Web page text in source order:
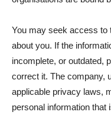
You may seek access to
about you. If the
incomplete, or outdated,
correct it. The company,
applicable privacy laws,
personal information that